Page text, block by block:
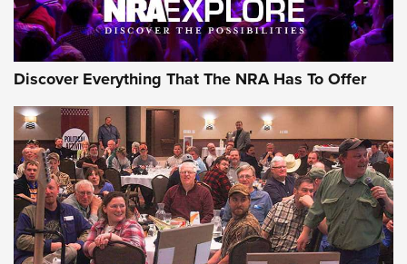
NRA GUN OF THE WEEK
Discover Everything That The NRA Has To Offer